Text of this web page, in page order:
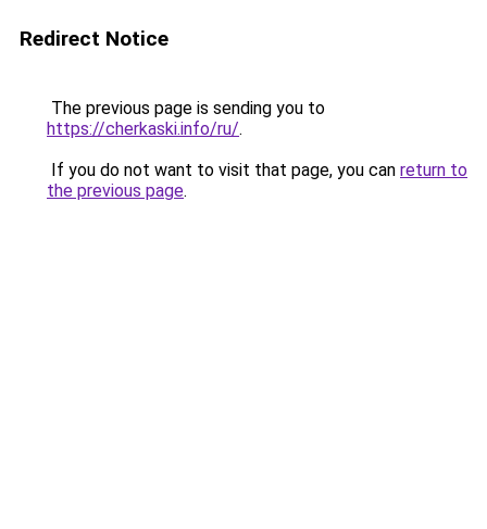
Redirect Notice
The previous page is sending you to
https://cherkaski.info/ru/.
If you do not want to visit that page, you can return to
the previous page.